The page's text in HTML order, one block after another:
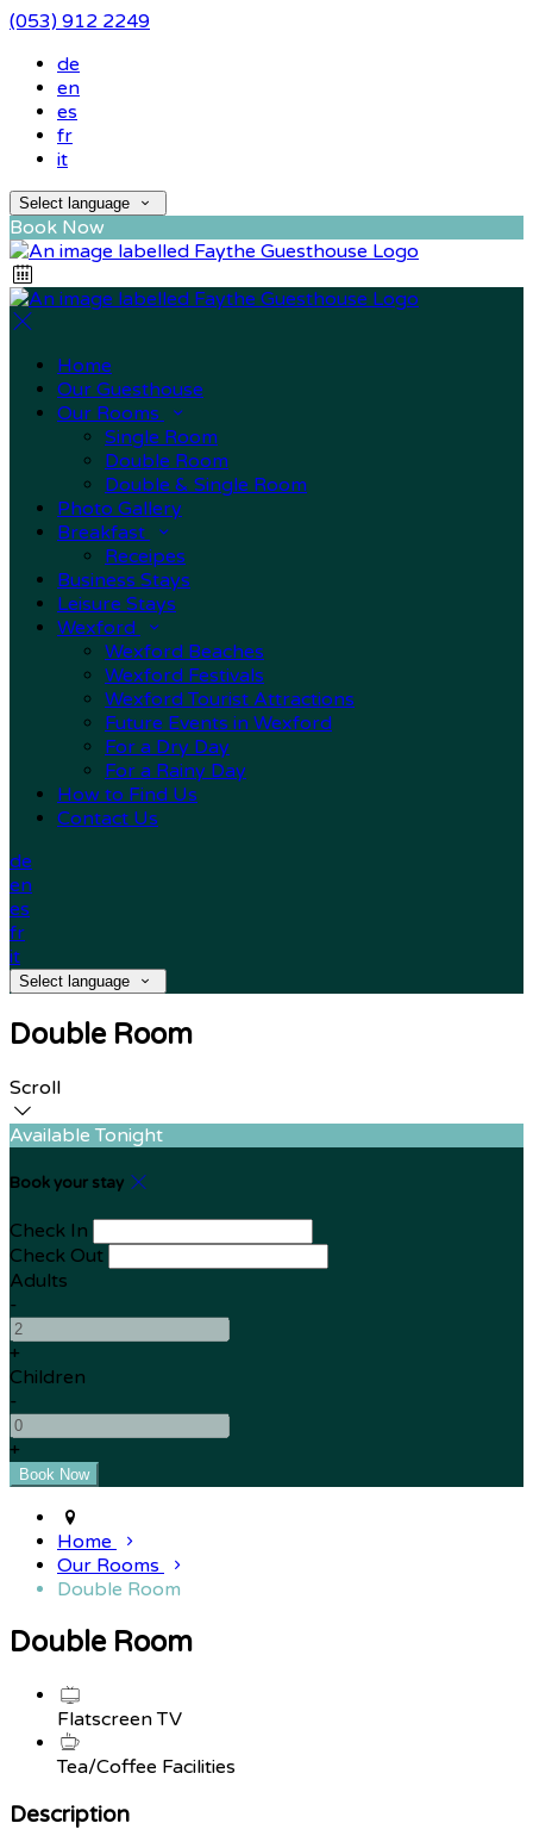
(053) 912 2249
de
en
es
fr
it
Select language
Book Now
Home
Our Guesthouse
Our Rooms
Single Room
Double Room
Double & Single Room
Photo Gallery
Breakfast
Receipes
Business Stays
Leisure Stays
Wexford
Wexford Beaches
Wexford Festivals
Wexford Tourist Attractions
Future Events in Wexford
For a Dry Day
For a Rainy Day
How to Find Us
Contact Us
de
en
es
fr
it
Select language
Double Room
Scroll
Available Tonight
Book your stay
Check In
Check Out
Adults
-
+
Children
-
+
Home
Our Rooms
Double Room
Double Room
Flatscreen TV
Tea/Coffee Facilities
Description